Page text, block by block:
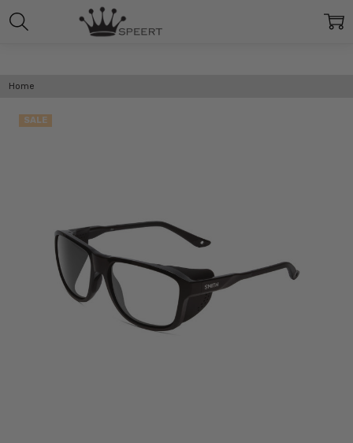
Home
SALE